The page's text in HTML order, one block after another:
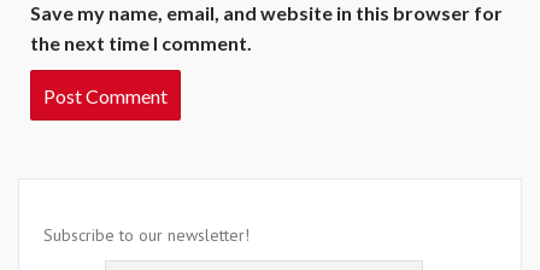
Save my name, email, and website in this browser for
the next time I comment.
Subscribe to our newsletter!